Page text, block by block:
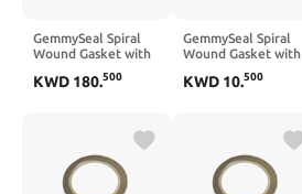
GemmySeal Spiral
Wound Gasket with
Ring,Graphite
KWD 180.500
GemmySeal Spiral
Wound Gasket with
Ring,Graphite
KWD 10.500